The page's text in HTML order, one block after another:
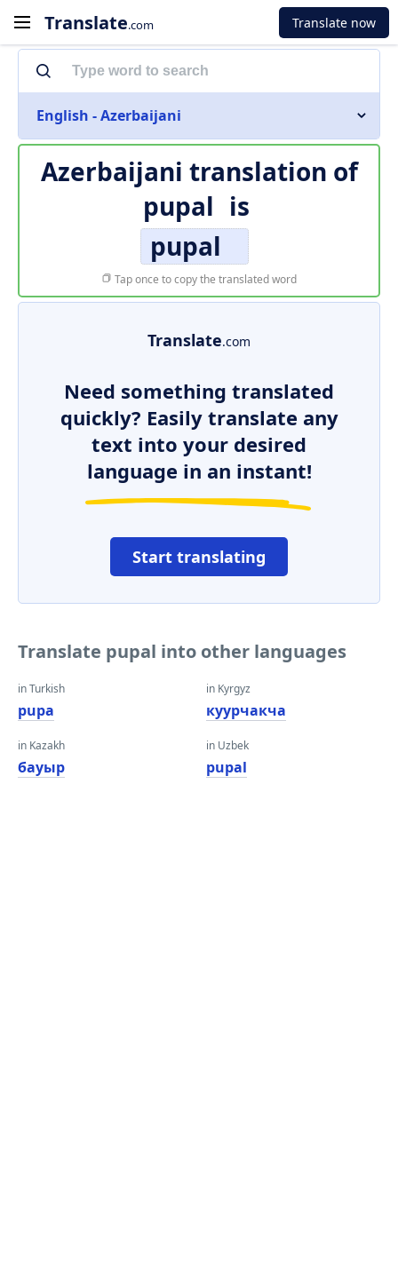
Translate.com Translate now
English - Azerbaijani
Azerbaijani translation of
pupal is
pupal
Tap once to copy the translated word
Translate.com
Need something translated
quickly? Easily translate any
text into your desired
language in an instant!
Start translating
Translate pupal into other languages
in Turkish
pupa
in Kazakh
бауыр
in Kyrgyz
куурчакча
in Uzbek
pupal